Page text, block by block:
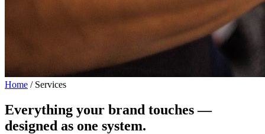
Home / Services
Everything your brand touches —
designed as one system.